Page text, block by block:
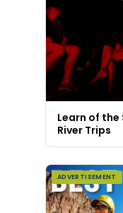
Learn of the
River Trips
ADVERTISEMENT